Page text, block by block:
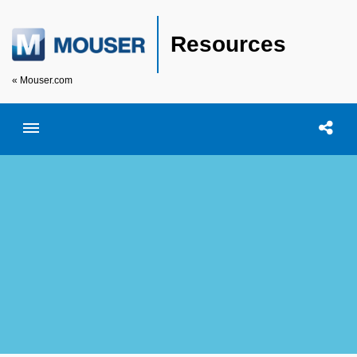
Resources
« Mouser.com
Toggle menubar Open